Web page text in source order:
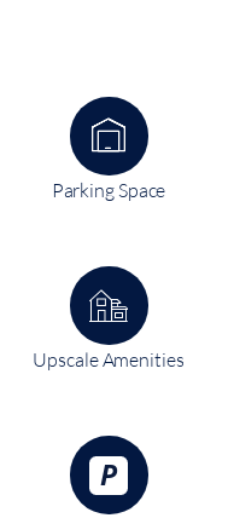
Parking Space
Upscale Amenities